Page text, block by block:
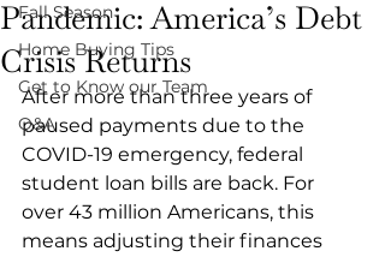
Fall Season
Home Buying Tips
Get to Know our Team
Q&A
Pandemic: America’s Debt
Crisis Returns
After more than three years of
paused payments due to the
COVID-19 emergency, federal
student loan bills are back. For
over 43 million Americans, this
means adjusting their finances